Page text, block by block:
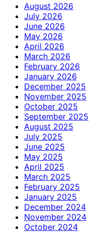
August 2026
July 2026
June 2026
May 2026
April 2026
March 2026
February 2026
January 2026
December 2025
November 2025
October 2025
September 2025
August 2025
July 2025
June 2025
May 2025
April 2025
March 2025
February 2025
January 2025
December 2024
November 2024
October 2024